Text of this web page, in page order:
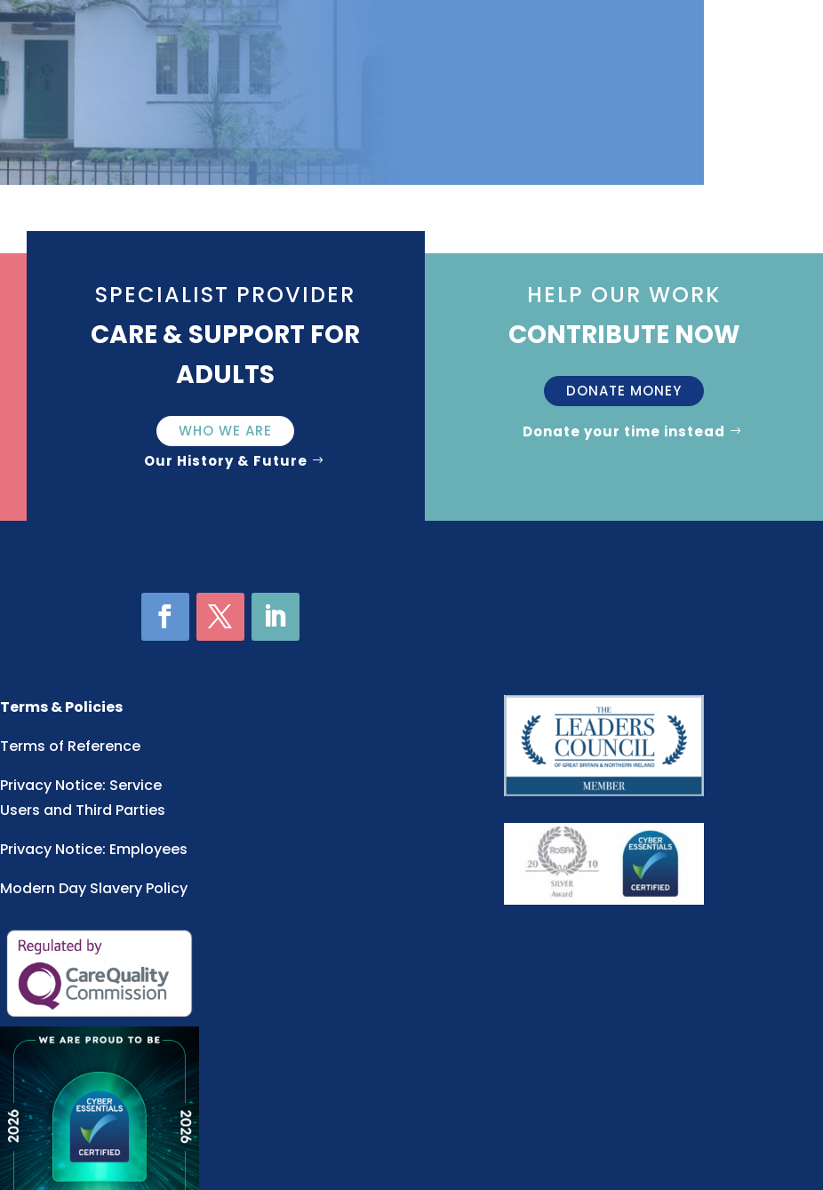
SPECIALIST PROVIDER
CARE & SUPPORT FOR
ADULTS
WHO WE ARE
Our History & Future
HELP OUR WORK
CONTRIBUTE NOW
DONATE MONEY
Donate your time instead
Terms & Policies
Terms of Reference
Privacy Notice: Service
Users and Third Parties
Privacy Notice: Employees
Modern Day Slavery Policy